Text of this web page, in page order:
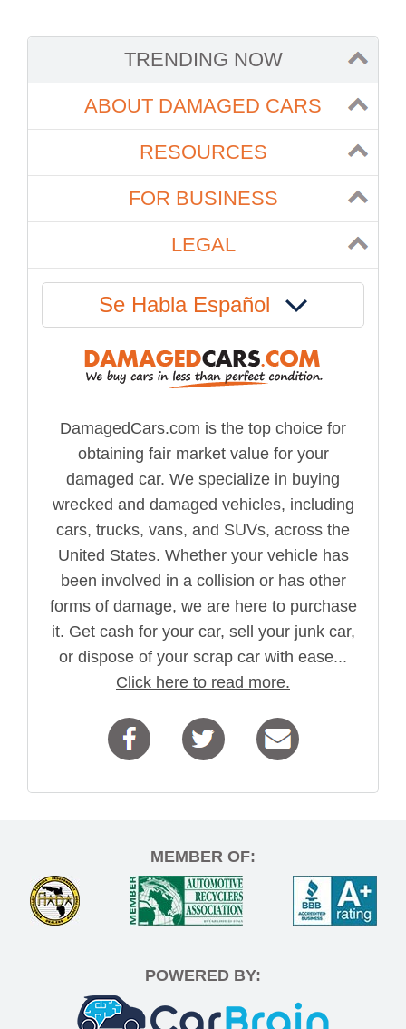
TRENDING NOW
ABOUT DAMAGED CARS
RESOURCES
FOR BUSINESS
LEGAL
Se Habla Español
DamagedCars.com is the top choice for
obtaining fair market value for your
damaged car. We specialize in buying
wrecked and damaged vehicles, including
cars, trucks, vans, and SUVs, across the
United States. Whether your vehicle has
been involved in a collision or has other
forms of damage, we are here to purchase
it. Get cash for your car, sell your junk car,
or dispose of your scrap car with ease...
Click here to read more.
MEMBER OF:
POWERED BY: